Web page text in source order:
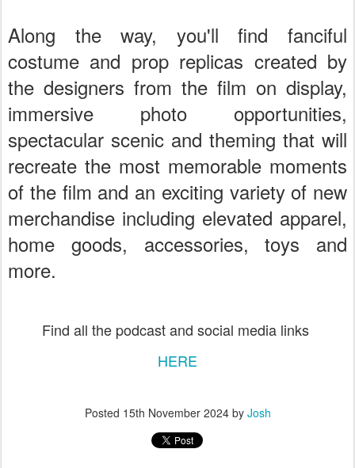
Along the way, you'll find fanciful
costume and prop replicas created by
the designers from the film on display,
immersive photo opportunities,
spectacular scenic and theming that will
recreate the most memorable moments
of the film and an exciting variety of new
merchandise including elevated apparel,
home goods, accessories, toys and
more.
Find all the podcast and social media links
HERE
Posted 15th November 2024by Josh